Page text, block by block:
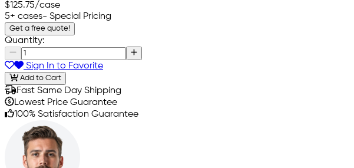
$125.75/case
5+ cases- Special Pricing
Get a free quote!
Quantity:
Sign In to Favorite
Add to Cart
Fast Same Day Shipping
Lowest Price Guarantee
100% Satisfaction Guarantee